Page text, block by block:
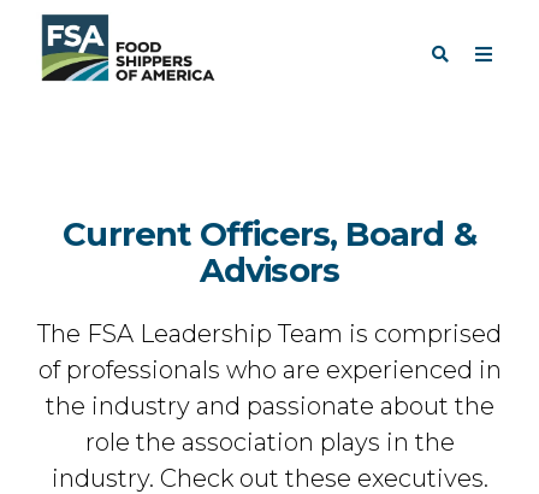
Current Officers, Board &
Advisors
The FSA Leadership Team is comprised
of professionals who are experienced in
the industry and passionate about the
role the association plays in the
industry. Check out these executives.